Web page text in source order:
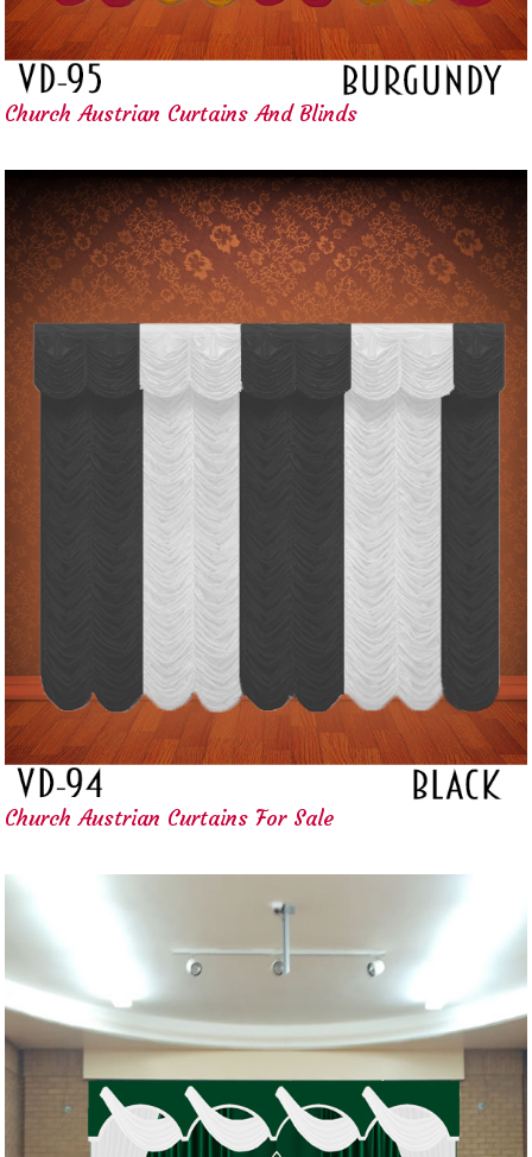
Church Austrian Curtains And Blinds
Church Austrian Curtains For Sale